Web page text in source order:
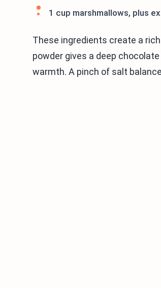
1 cup marshmallows, plus
These ingredients create a
powder gives a deep
warmth. A pinch of salt